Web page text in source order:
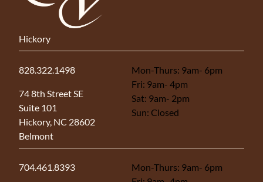
Hickory
828.322.1498
74 8th Street SE
Suite 101
Hickory, NC 28602
(opens in new tab)
Mon-Thurs: 9am- 6pm
Fri: 9am- 4pm
Sat: 9am- 2pm
Sun: Closed
Belmont
704.461.8393
Mon-Thurs: 9am- 6pm